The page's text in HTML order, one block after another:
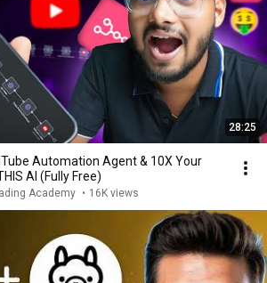
28:25
Automation Agent & 10X Your
AI (Fully Free)
Academy • 16K views